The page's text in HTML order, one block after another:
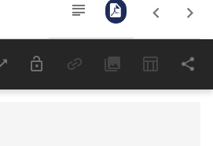
Last 6 Months 11,803